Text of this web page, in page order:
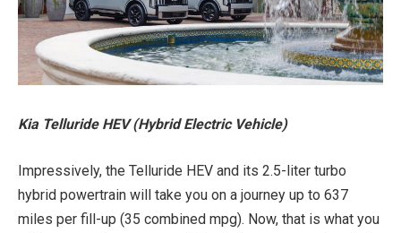
Kia Telluride HEV (Hybrid Electric Vehicle)
Impressively, the Telluride HEV and its 2.5-liter turbo
hybrid powertrain will take you on a journey up to 637
miles per fill-up (35 combined mpg). Now, that is what you